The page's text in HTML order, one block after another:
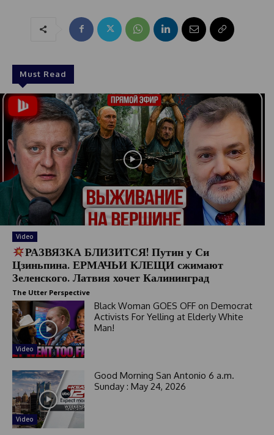
Must Read
Video
РАЗВЯЗКА БЛИЗИТСЯ! Путин у Си
Цзиньпина. ЕРМАЧЬИ КЛЕЩИ сжимают
Зеленского. Латвия хочет Калининград
The Utter Perspective
Video
Black Woman GOES OFF on Democrat
Activists For Yelling at Elderly White
Man!
Video
Good Morning San Antonio 6 a.m.
Sunday : May 24, 2026